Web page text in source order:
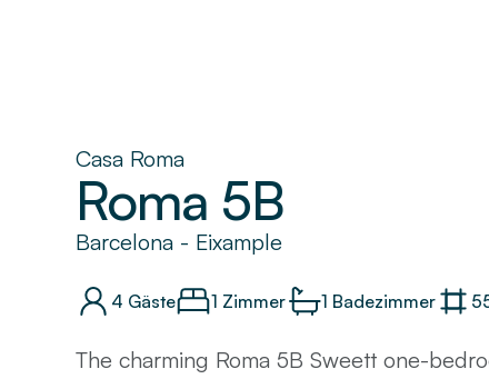
Casa Roma
Roma 5B
Barcelona - Eixample
4 Gäste 1 Zimmer 1 Badezimmer
The charming Roma 5B Sweett one-